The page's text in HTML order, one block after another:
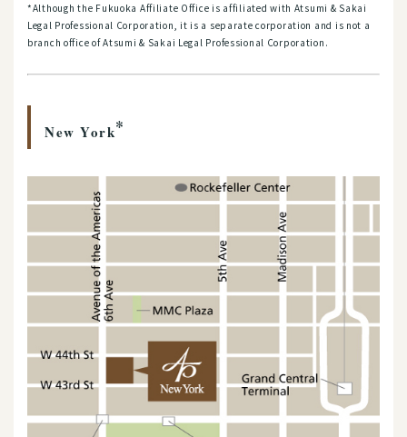
*Although the Fukuoka Affiliate Office is affiliated with Atsumi & Sakai
Legal Professional Corporation, it is a separate corporation and is not a
branch office of Atsumi & Sakai Legal Professional Corporation.
New York*